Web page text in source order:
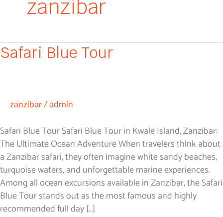
zanzibar
Safari Blue Tour
zanzibar/admin
Safari Blue Tour Safari Blue Tour in Kwale Island, Zanzibar:
The Ultimate Ocean Adventure When travelers think about
a Zanzibar safari, they often imagine white sandy beaches,
turquoise waters, and unforgettable marine experiences.
Among all ocean excursions available in Zanzibar, the Safari
Blue Tour stands out as the most famous and highly
recommended full day […]
Safari
Blue